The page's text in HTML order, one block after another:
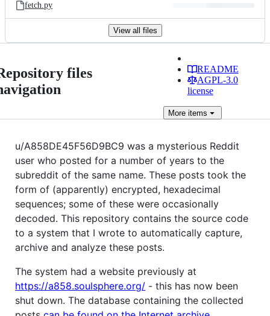
fetch.py
View all files
files
README
AGPL-3.0
license
Moreitems
u/A858DE45F56D9BC9 was a mysterious Reddit
user who posted for a number of years to the
subreddit of the same name. These posts took the
form of (apparently) encrypted, hexadecimal
sequences; some of these were occasionally
decoded. This repository contains the source code
to a system that I wrote to automatically capture,
archive and analyze these posts.
The system had a website previously at
https://a858.soulsphere.org/ - this has now been
shut down. The database containing the collected